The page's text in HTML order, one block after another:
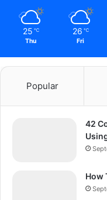
25 ℃
Thu
26 ℃
Fri
Popular
42
How